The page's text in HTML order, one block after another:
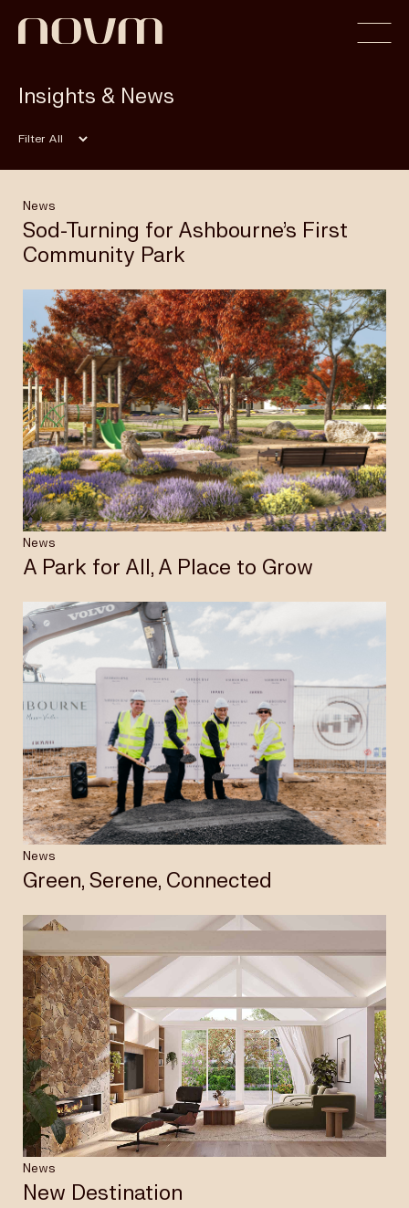
Home
Profile
Capabilities
Projects
Insights & News
Careers
Privacy Policy Terms & Conditions Disclaimer
Insights & News
Filter
News
Sod-Turning for Ashbourne’s First
Community Park
News
A Park for All, A Place to Grow
News
Green, Serene, Connected
News
New Destination